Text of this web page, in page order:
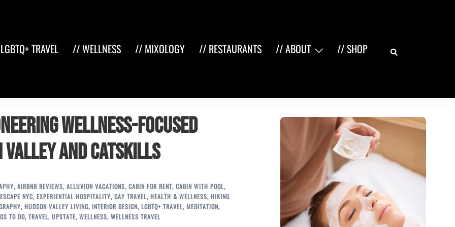
TRAVEL // WELLNESS // MIXOLOGY // RESTAURANTS // ABOUT // SHOP Search
Wellness-Focused
Valley and Catskills
, AIRBNB REVIEWS, ALLUVION VACATIONS, CABIN FOR RENT, CABIN WITH POOL,
ESCAPE NYC, EXPERIENTIAL HOSPITALITY, GAY TRAVEL, HEALTH & WELLNESS, HIKING
, HUDSON VALLEY LIVING, INTERIOR DESIGN, LGBTQ+ TRAVEL, MEDITATION,
TO DO, TRAVEL, UPSTATE, WELLNESS, WELLNESS TRAVEL